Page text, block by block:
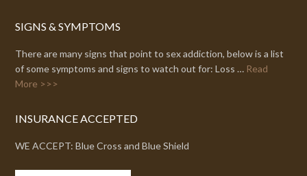
SIGNS & SYMPTOMS
There are many signs that point to sex addiction, below is a list
of some symptoms and signs to watch out for: Loss … Read
More >>>
INSURANCE ACCEPTED
WE ACCEPT: Blue Cross and Blue Shield